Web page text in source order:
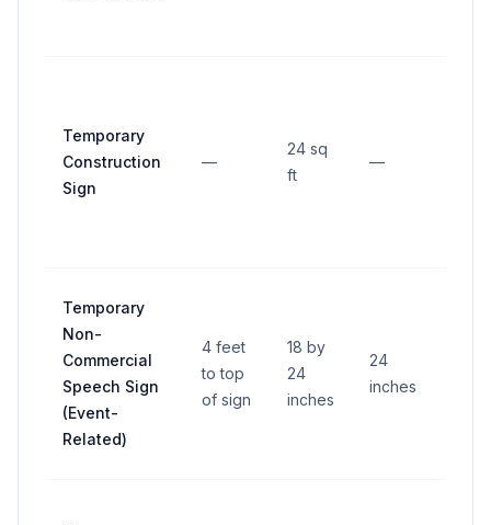
Temporary
Construction
Sign
—
24 sq
ft
—
Temporary
Non-
Commercial
Speech Sign
(Event-
Related)
4 feet
to top
of sign
18 by
24
inches
24
inches